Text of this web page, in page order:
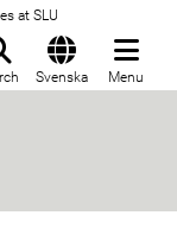
at SLU
Svenska Menu